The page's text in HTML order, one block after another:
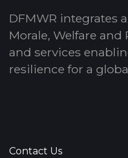
DFMWR integrates
Morale, Welfare
and services
resilience for a
Contact Us